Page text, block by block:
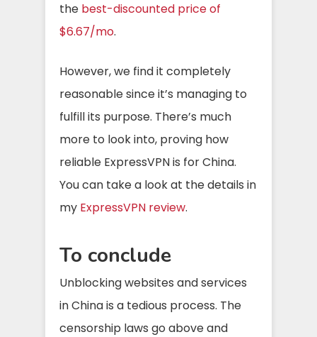
the best-discounted price of
$6.67/mo.
However, we find it completely
reasonable since it’s managing to
fulfill its purpose. There’s much
more to look into, proving how
reliable ExpressVPN is for China.
You can take a look at the details in
my ExpressVPN review.
To conclude
Unblocking websites and services
in China is a tedious process. The
censorship laws go above and